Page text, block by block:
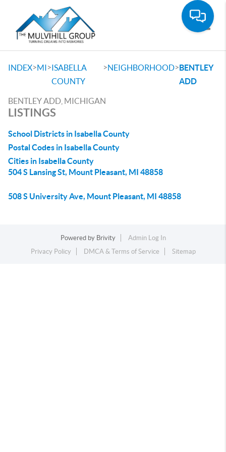
INDEX>MI>ISABELLA
COUNTY
>NEIGHBORHOOD>BENTLEY
ADD
BENTLEY ADD, MICHIGAN
LISTINGS
School Districts in Isabella County
Postal Codes in Isabella County
Cities in Isabella County
504 S Lansing St, Mount Pleasant, MI 48858
508 S University Ave, Mount Pleasant, MI 48858
Powered by Brivity
Admin Log In
Privacy Policy
DMCA & Terms of Service Sitemap